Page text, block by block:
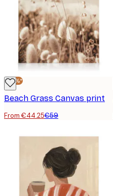
-25%*
Beach Grass Canvas print
From €44.25€59